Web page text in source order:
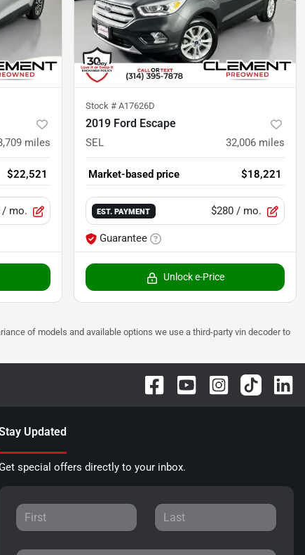
miles
$22,521
/ mo.
Stock # A17626D
2019 Ford Escape
SEL 32,006 miles
Market-based price $18,221
EST. PAYMENT $280 / mo.
Guarantee
Unlock e-Price
of models and available options we use a third-party vin decoder to
Updated
special offers directly to your inbox.